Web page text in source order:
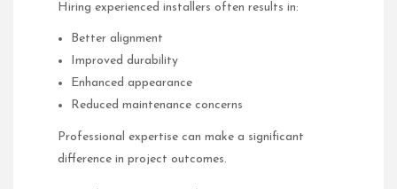
Hiring experienced installers often results in:
Better alignment
Improved durability
Enhanced appearance
Reduced maintenance concerns
Professional expertise can make a significant
difference in project outcomes.